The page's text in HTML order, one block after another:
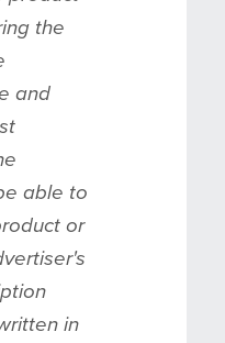
the
and
able to
or
in